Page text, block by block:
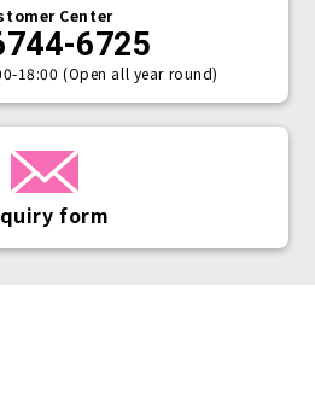
form
Center
6725
18:00 (Open all year round)